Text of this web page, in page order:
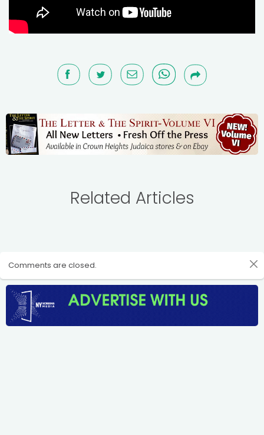
Related Articles
Comments are closed.